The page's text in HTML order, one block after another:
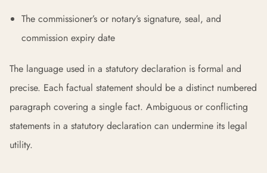
The commissioner’s or notary’s signature, seal, and
commission expiry date
The language used in a statutory declaration is formal and
precise. Each factual statement should be a distinct numbered
paragraph covering a single fact. Ambiguous or conflicting
statements in a statutory declaration can undermine its legal
utility.